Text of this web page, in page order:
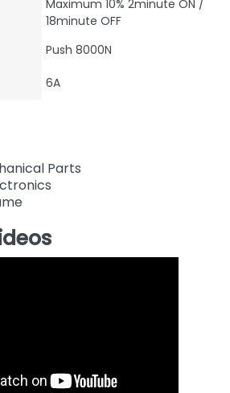
Maximum 10% 2minute ON /
18minute OFF
Push 8000N
6A
Parts